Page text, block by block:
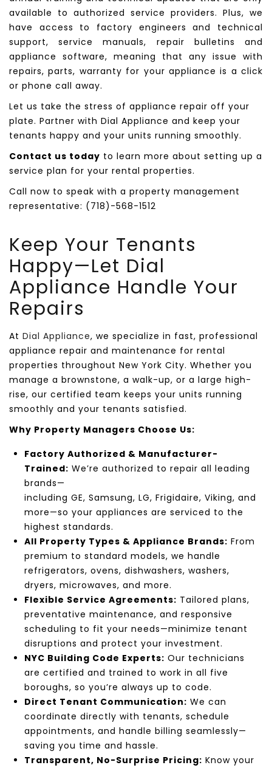
available to authorized service providers. Plus, we
have access to factory engineers and technical
support, service manuals, repair bulletins and
appliance software, meaning that any issue with
repairs, parts, warranty for your appliance is a click
or phone call away.
Let us take the stress of appliance repair off your
plate. Partner with Dial Appliance and keep your
tenants happy and your units running smoothly.
Contact us today to learn more about setting up a
service plan for your rental properties.
Call now to speak with a property management
representative: (718)-568-1512
Keep Your Tenants
Happy—Let Dial
Appliance Handle Your
Repairs
At Dial Appliance, we specialize in fast, professional
appliance repair and maintenance for rental
properties throughout New York City. Whether you
manage a brownstone, a walk-up, or a large high-
rise, our certified team keeps your units running
smoothly and your tenants satisfied.
Why Property Managers Choose Us:
Factory Authorized & Manufacturer-
Trained: We’re authorized to repair all leading
brands—
including GE, Samsung, LG, Frigidaire, Viking, and
more—so your appliances are serviced to the
highest standards.
All Property Types & Appliance Brands: From
premium to standard models, we handle
refrigerators, ovens, dishwashers, washers,
dryers, microwaves, and more.
Flexible Service Agreements: Tailored plans,
preventative maintenance, and responsive
scheduling to fit your needs—minimize tenant
disruptions and protect your investment.
NYC Building Code Experts: Our technicians
are certified and trained to work in all five
boroughs, so you’re always up to code.
Direct Tenant Communication: We can
coordinate directly with tenants, schedule
appointments, and handle billing seamlessly—
saving you time and hassle.
Transparent, No-Surprise Pricing: Know your